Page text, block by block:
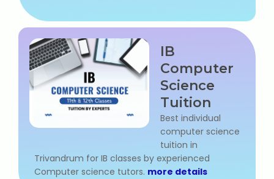
IB
Computer
Science
Tuition
Best individual
computer science
tuition in
Trivandrum for IB classes by experienced
Computer science tutors. more details